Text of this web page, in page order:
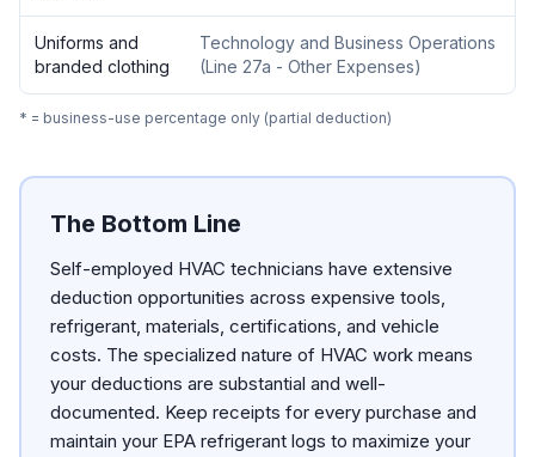
Uniforms and
branded clothing
Technology and Business Operations
(Line 27a - Other Expenses)
* = business-use percentage only (partial deduction)
The Bottom Line
Self-employed HVAC technicians have extensive
deduction opportunities across expensive tools,
refrigerant, materials, certifications, and vehicle
costs. The specialized nature of HVAC work means
your deductions are substantial and well-
documented. Keep receipts for every purchase and
maintain your EPA refrigerant logs to maximize your